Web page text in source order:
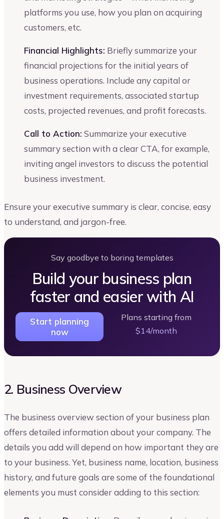
platforms you use, how you plan on acquiring
customers, etc.
Financial Highlights: Briefly summarize your
financial projections for the initial years of
business operations. Include any capital or
investment requirements, associated startup
costs, projected revenues, and profit forecasts.
Call to Action: Summarize your executive
summary section with a clear CTA, for example,
inviting angel investors to discuss the potential
business investment.
Ensure your executive summary is clear, concise, easy
to understand, and jargon-free.
Say goodbye to boring templates
Build your business plan
faster and easier with AI
Start planning
now
Plans starting from
$14/month
2. Business Overview
The business overview section of your business plan
offers detailed information about your company. The
details you add will depend on how important they are
to your business. Yet, business name, location, business
history, and future goals are some of the foundational
elements you must consider adding to this section: